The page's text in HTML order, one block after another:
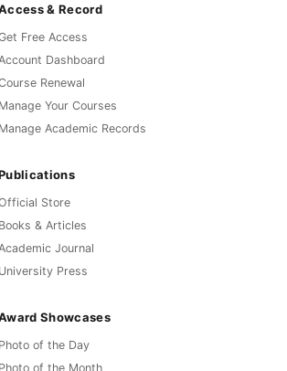
& Record
Free Access
Dashboard
Renewal
Manage Your Courses
Manage Academic Records
Store
Books & Articles
Journal
University Press
Showcases
Photo of the Day
Photo of the Month